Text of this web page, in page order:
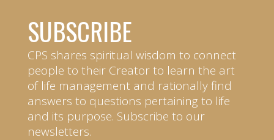
SUBSCRIBE
CPS shares spiritual wisdom to connect
people to their Creator to learn the art
of life management and rationally find
answers to questions pertaining to life
and its purpose. Subscribe to our
newsletters.